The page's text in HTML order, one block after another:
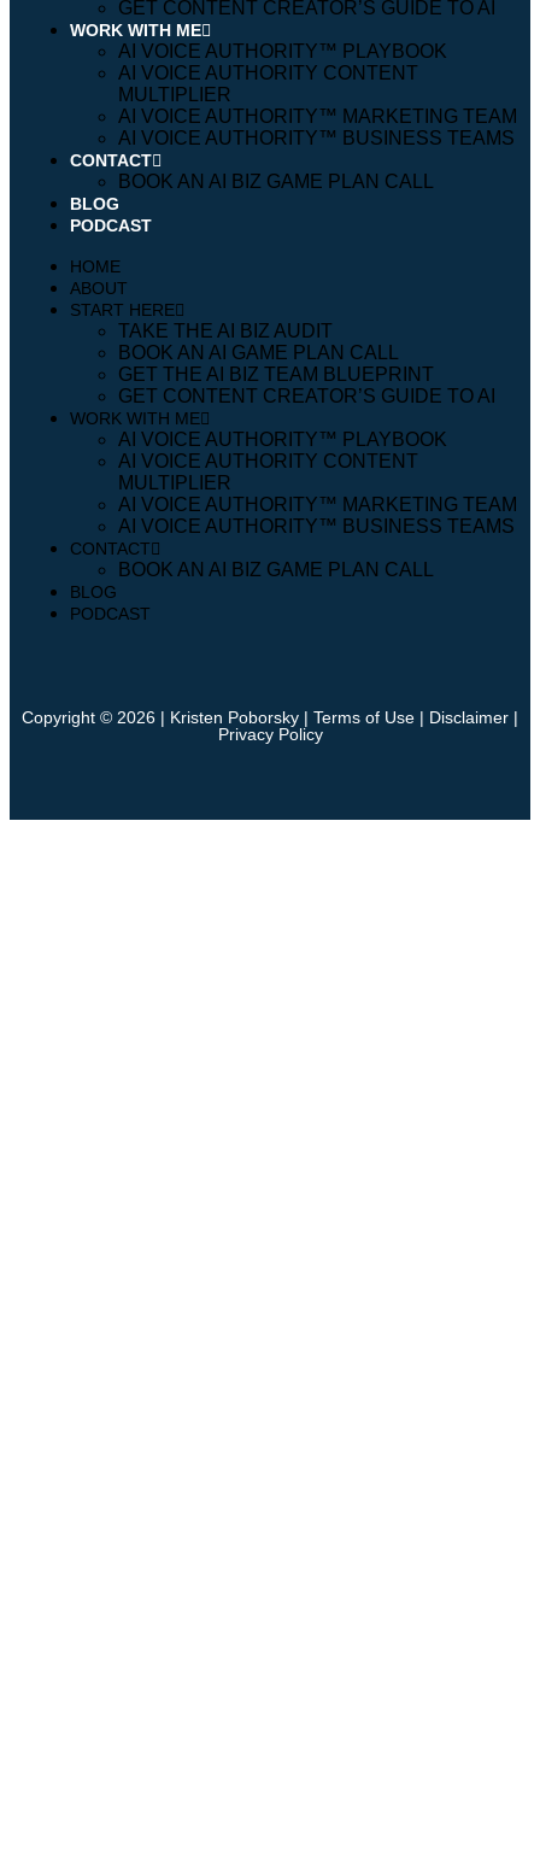
GET CONTENT CREATOR’S GUIDE TO AI
WORK WITH ME
AI VOICE AUTHORITY™️ PLAYBOOK
AI VOICE AUTHORITY CONTENT
MULTIPLIER
AI VOICE AUTHORITY™️ MARKETING TEAM
AI VOICE AUTHORITY™️ BUSINESS TEAMS
CONTACT
BOOK AN AI BIZ GAME PLAN CALL
BLOG
PODCAST
HOME
ABOUT
START HERE
TAKE THE AI BIZ AUDIT
BOOK AN AI GAME PLAN CALL
GET THE AI BIZ TEAM BLUEPRINT
GET CONTENT CREATOR’S GUIDE TO AI
WORK WITH ME
AI VOICE AUTHORITY™️ PLAYBOOK
AI VOICE AUTHORITY CONTENT
MULTIPLIER
AI VOICE AUTHORITY™️ MARKETING TEAM
AI VOICE AUTHORITY™️ BUSINESS TEAMS
CONTACT
BOOK AN AI BIZ GAME PLAN CALL
BLOG
PODCAST
Copyright © 2026 | Kristen Poborsky | Terms of Use | Disclaimer |
Privacy Policy